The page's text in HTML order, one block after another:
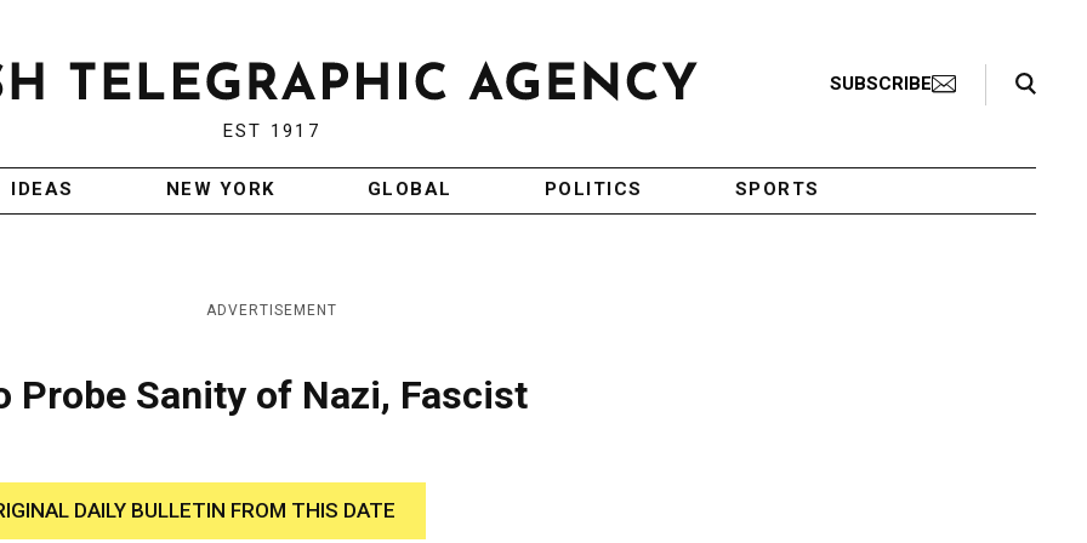
EST 1917
SUBSCRIBE
Search Toggle
IDEAS NEW YORK GLOBAL POLITICS SPORTS
ADVERTISEMENT
Probe Sanity of Nazi, Fascist
DAILY BULLETIN FROM THIS DATE